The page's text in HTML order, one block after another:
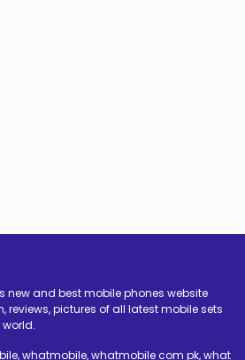
new and best mobile phones website
reviews, pictures of all latest mobile sets
whatmobile, whatmobile com pk, what